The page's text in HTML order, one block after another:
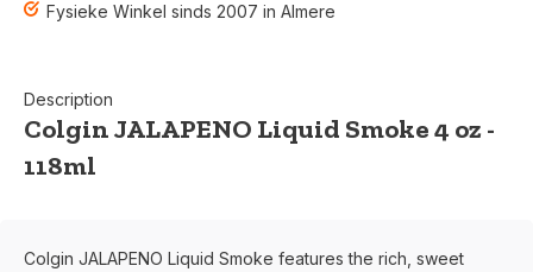
Fysieke Winkel sinds 2007 in Almere
Description
Colgin JALAPENO Liquid Smoke 4 oz -
118ml
Colgin JALAPENO Liquid Smoke features the rich, sweet